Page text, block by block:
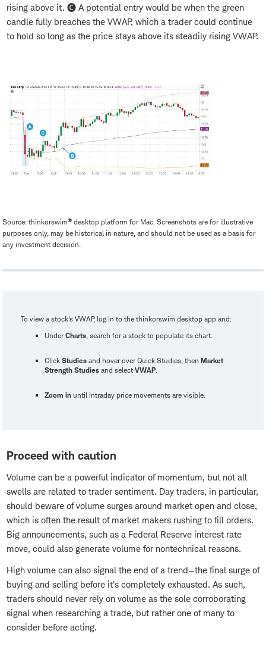
rising above it. 🅒 A potential entry would be when the green
candle fully breaches the VWAP, which a trader could continue
to hold so long as the price stays above its steadily rising VWAP.
Source: thinkorswim® desktop platform for Mac. Screenshots are for illustrative
purposes only, may be historical in nature, and should not be used as a basis for
any investment decision.
To view a stock's VWAP, log in to the thinkorswim desktop app and:
UnderCharts, search for a stock to populate its chart.
Click Studies and hover over Quick Studies, then Market
Strength Studies and select VWAP.
Zoom in until intraday price movements are visible.
Proceed with caution
Volume can be a powerful indicator of momentum, but not all
swells are related to trader sentiment. Day traders, in particular,
should beware of volume surges around market open and close,
which is often the result of market makers rushing to fill orders.
Big announcements, such as a Federal Reserve interest rate
move, could also generate volume for nontechnical reasons.
High volume can also signal the end of a trend—the final surge of
buying and selling before it's completely exhausted. As such,
traders should never rely on volume as the sole corroborating
signal when researching a trade, but rather one of many to
consider before acting.